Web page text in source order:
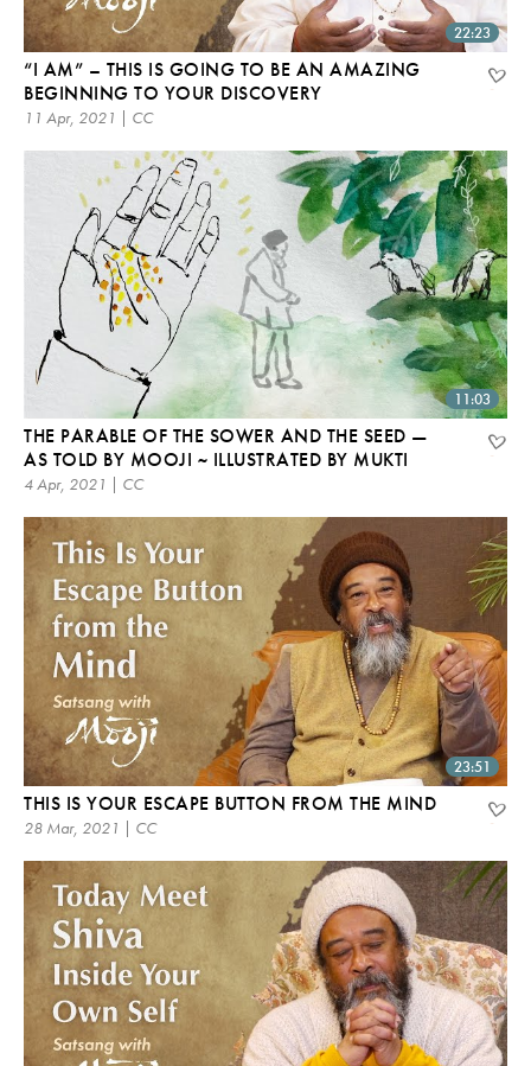
22:23
“I AM” – THIS IS GOING TO BE AN AMAZING
BEGINNING TO YOUR DISCOVERY
11 Apr, 2021 | CC
11:03
THE PARABLE OF THE SOWER AND THE SEED —
AS TOLD BY MOOJI ~ ILLUSTRATED BY MUKTI
4 Apr, 2021 | CC
23:51
THIS IS YOUR ESCAPE BUTTON FROM THE MIND
28 Mar, 2021 | CC